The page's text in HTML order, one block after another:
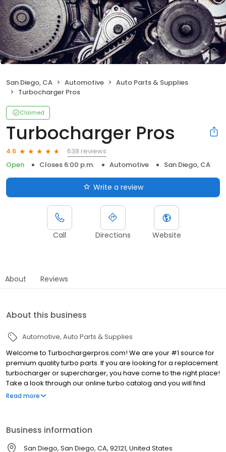
San Diego, CA Automotive
Auto Parts & Supplies
Turbocharger Pros
Claimed
Turbocharger Pros
4.6
638 reviews
Open
Closes 6:00 p.m. Automotive San Diego, CA
Write a review
Call Directions Website
About Reviews
About this business
Automotive Auto Parts & Supplies
Welcome to Turbochargerpros.com! We are your #1 source for
premium quality turbo parts. If you are looking for a replacement
turbocharger or supercharger, you have come to the right place!
Take a look through our online turbo catalog and you will find
amazing deals—we sell premium products at wholesale prices!
turbo or supercharger for your car. We will sell you the same
turbocharger or supercharger that came factory installed when
Read more
Business information
San Diego, San Diego, CA, 92121, United States